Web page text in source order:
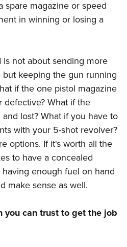
spare magazine or speed
in winning or losing a
not about sending more
keeping the gun running
if the one pistol magazine
What if the
lost? What if you have to
with your 5-shot revolver?
options. If it's worth all the
to have a concealed
enough fuel on hand
make sense as well.
you can trust to get the job